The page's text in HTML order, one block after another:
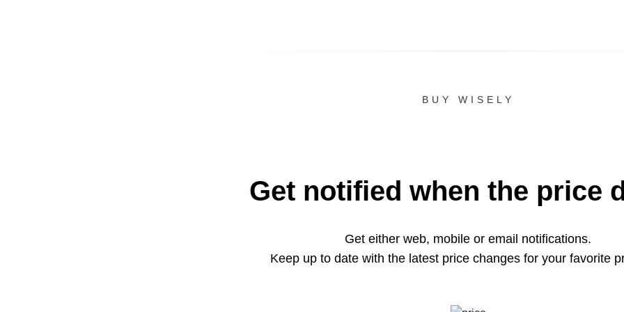
BUY WISELY
Get notified when the price
Get either web, mobile or email notifications.
Keep up to date with the latest price changes for your favorite